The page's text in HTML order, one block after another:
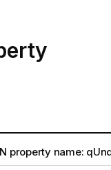
property name: